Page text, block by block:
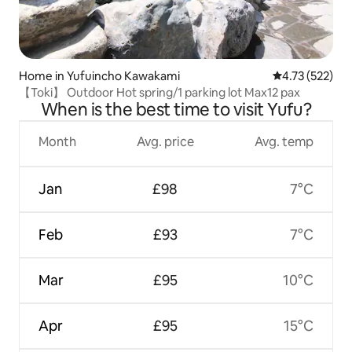
Home in Yufuincho Kawakami 4.73 out of 5
4.73 (522)
【Toki】 Outdoor Hot spring/1 parking lot Max12 pax
When is the best time to visit Yufu?
Month
Jan
Feb
Mar
Apr
Avg. price
£98
£93
£95
£95
Avg. temp
7°C
7°C
10°C
15°C